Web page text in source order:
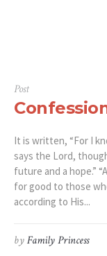
Post
It is written, “For I
says the Lord,
future and a hope.”
for good to those
according to His...
byFamily Princess